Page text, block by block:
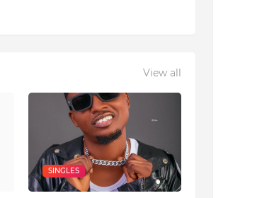
View all
SINGLES